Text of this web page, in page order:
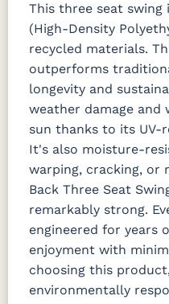
This three seat swing
(High-Density
recycled materials.
outperforms
longevity and
weather damage and
sun thanks to its UV-
It's also moisture-
warping, cracking, or
Back Three Seat
remarkably strong.
engineered for years
enjoyment with
choosing this
environmentally